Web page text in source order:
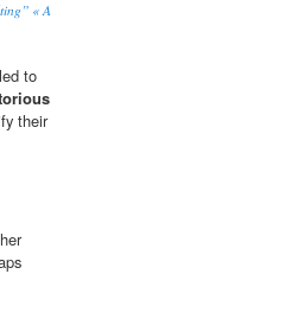
« A
to
their